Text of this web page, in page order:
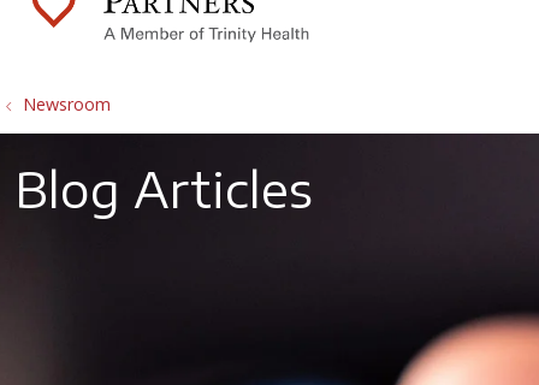
Newsroom
Blog Articles